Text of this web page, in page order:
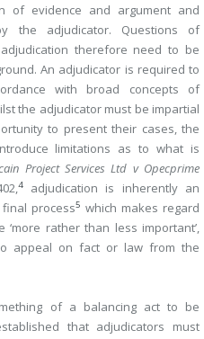
of evidence and argument and
the adjudicator. Questions of
therefore need to be
An adjudicator is required to
with broad concepts of
the adjudicator must be impartial
to present their cases, the
limitations as to what is
Project Services Ltd v Opecprime
4adjudication is inherently an
process5 which makes regard
rather than less important’,
appeal on fact or law from the
of a balancing act to be
that adjudicators must